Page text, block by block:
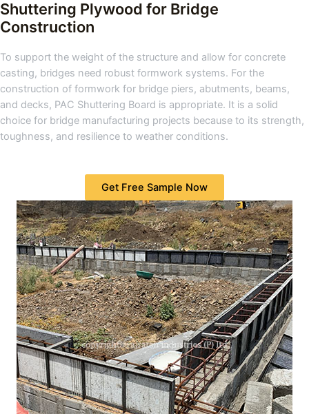
Shuttering Plywood for Bridge
Construction
To support the weight of the structure and allow for concrete
casting, bridges need robust formwork systems. For the
construction of formwork for bridge piers, abutments, beams,
and decks, PAC Shuttering Board is appropriate. It is a solid
choice for bridge manufacturing projects because to its strength,
toughness, and resilience to weather conditions.
Get Free Sample Now